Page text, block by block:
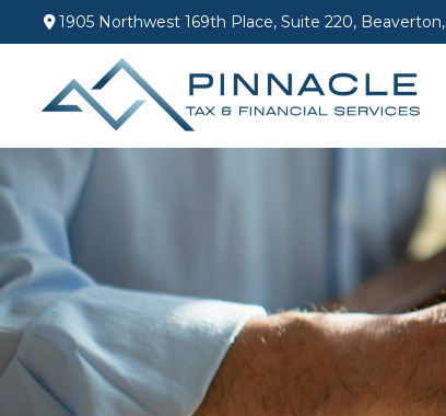
1905 Northwest 169th Place, Suite 220, Beaverton,